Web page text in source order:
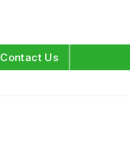
Contact Us